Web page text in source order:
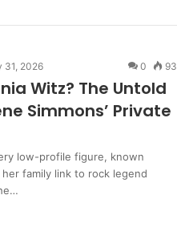
31, 2026 0 93
Witz? The Untold
Simmons’ Private
low-profile figure, known
family link to rock legend